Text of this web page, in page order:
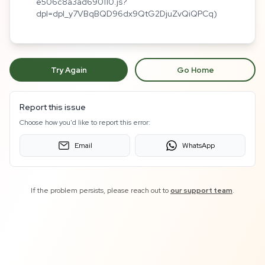
dpl=dpl_y7VBqBQD96dx9QtG2DjuZvQiQPCq)
Try Again Go Home
Report this issue
Choose how you'd like to report this error:
Email WhatsApp
If the problem persists, please reach out toour support team.